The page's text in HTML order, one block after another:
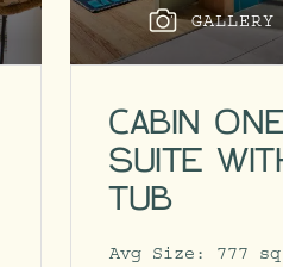
GALLERY
CABIN
SUITE
TUB
Avg Size: 777